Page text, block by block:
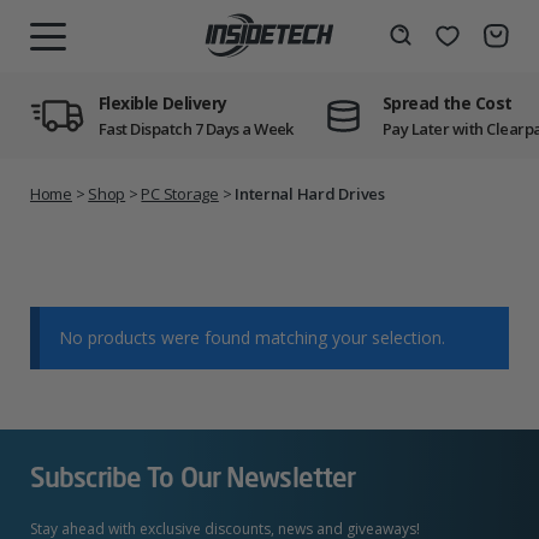
Wishlist
Flexible Delivery
Fast Dispatch 7 Days a Week
Spread the Cost
Pay Later with
Home > Shop > PC Storage > Internal Hard Drives
No products were found matching your selection.
Subscribe To Our Newsletter
Stay ahead with exclusive discounts, news and giveaways!